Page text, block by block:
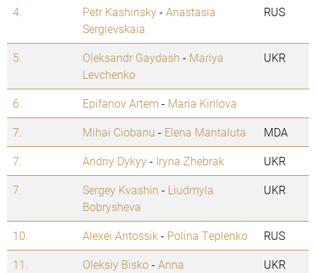
4.
Petr Kashinsky-Anastasia
Sergievskaia
RUS
5. Oleksandr Gaydash - Mariya
Levchenko
UKR
6. Epifanov Artem - Maria Kirilova
7.
Mihai Ciobanu - Elena Mantaluta
MDA
7.
Andriy Dykyy- Iryna Zhebrak
UKR
7.
Sergey Kvashin - Liudmyla
Bobrysheva
UKR
10. Alexei Antossik - Polina Teplenko
RUS
11.
Oleksiy Bisko-Anna
UKR